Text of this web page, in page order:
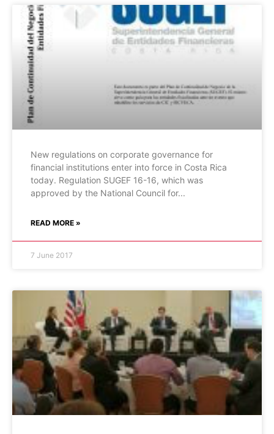
New regulations on corporate governance for
financial institutions enter into force in Costa Rica
today. Regulation SUGEF 16-16, which was
approved by the National Council for
READ MORE »
7 June 2017